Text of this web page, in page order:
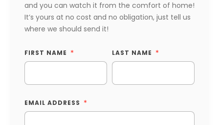
and you can watch it from the comfort of home!
It’s yours at no cost and no obligation, just tell us
where we should send it!
FIRST NAME LAST NAME
EMAIL ADDRESS